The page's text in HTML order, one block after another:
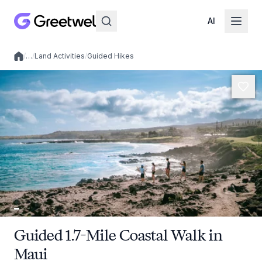
AI
Local experiences
/…/Land Activities/Guided Hikes
Guided 1.7-Mile Coastal Walk in
Maui